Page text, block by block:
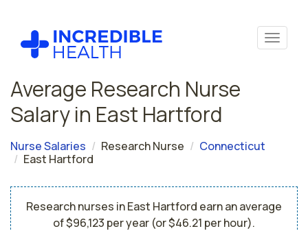
Average Research Nurse
Salary in East Hartford
Nurse Salaries Research Nurse
Connecticut
East Hartford
Research nurses in East Hartford earn an average
of $96,123 per year (or $46.21 per hour).